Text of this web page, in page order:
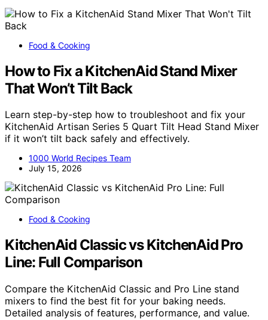
Food & Cooking
How to Fix a KitchenAid Stand Mixer
That Won’t Tilt Back
Learn step-by-step how to troubleshoot and fix your
KitchenAid Artisan Series 5 Quart Tilt Head Stand Mixer
if it won’t tilt back safely and effectively.
1000 World Recipes Team
July 15, 2026
Food & Cooking
KitchenAid Classic vs KitchenAid Pro
Line: Full Comparison
Compare the KitchenAid Classic and Pro Line stand
mixers to find the best fit for your baking needs.
Detailed analysis of features, performance, and value.